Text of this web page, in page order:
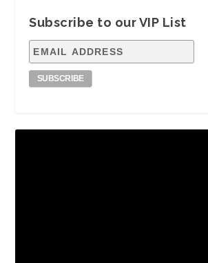
Subscribe to our VIP List